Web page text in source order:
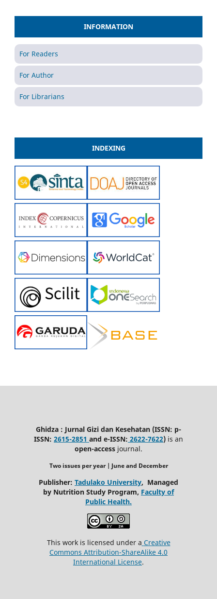
INFORMATION
For Readers
For Author
For Librarians
INDEXING
Ghidza : Jurnal Gizi dan Kesehatan (ISSN: p-
ISSN: 2615-2851 and e-ISSN: 2622-7622) is an
open-access journal.
Two issues per year | Juneand December
Publisher: Tadulako University, Managed
by Nutrition Study Program, Faculty of
Public Health.
This work is licensed under a Creative
Commons Attribution-ShareAlike 4.0
International License.